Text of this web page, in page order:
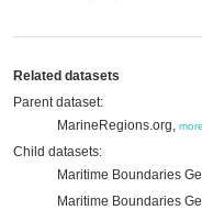
Related datasets
Parent dataset:
MarineRegions.org, more
Child datasets:
Maritime Boundaries
Maritime Boundaries